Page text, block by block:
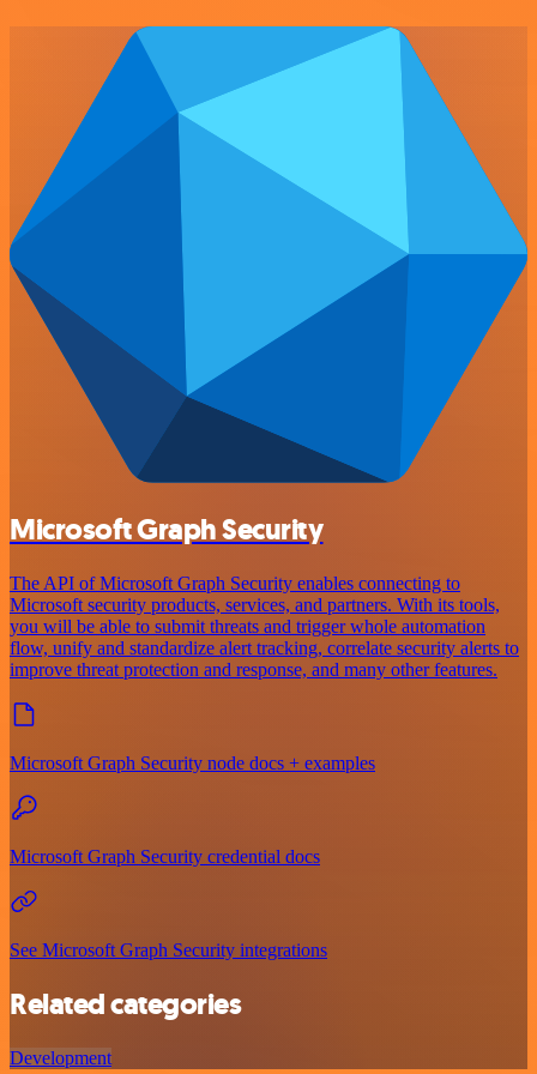
Microsoft Graph Security
The API of Microsoft Graph Security enables connecting to
Microsoft security products, services, and partners. With its tools,
you will be able to submit threats and trigger whole automation
flow, unify and standardize alert tracking, correlate security alerts to
improve threat protection and response, and many other features.
Microsoft Graph Security node docs + examples
Microsoft Graph Security credential docs
See Microsoft Graph Security integrations
Related categories
Development